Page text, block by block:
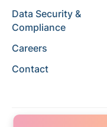
Data Security &
Compliance
Careers
Contact